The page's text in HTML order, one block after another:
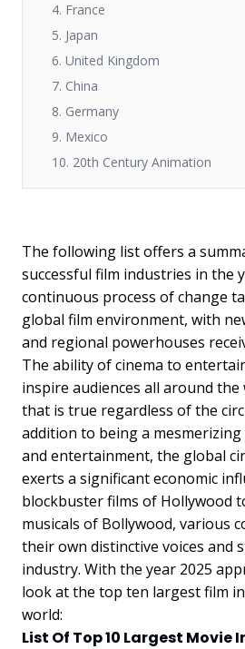
4. France
5. Japan
6. United Kingdom
7. China
8. Germany
9. Mexico
10. 20th Century Animation
The following list offers a
successful film industries in the
continuous process of change
global film environment, with
and regional powerhouses
The ability of cinema to
inspire audiences all around
that is true regardless of the
addition to being a
and entertainment, the global
exerts a significant economic
blockbuster films of Hollywood
musicals of Bollywood, various
their own distinctive voices and
industry. With the year 2025
look at the top ten largest film
world:
List Of Top 10 Largest Movie